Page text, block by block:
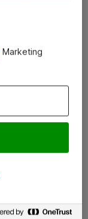
Marketing